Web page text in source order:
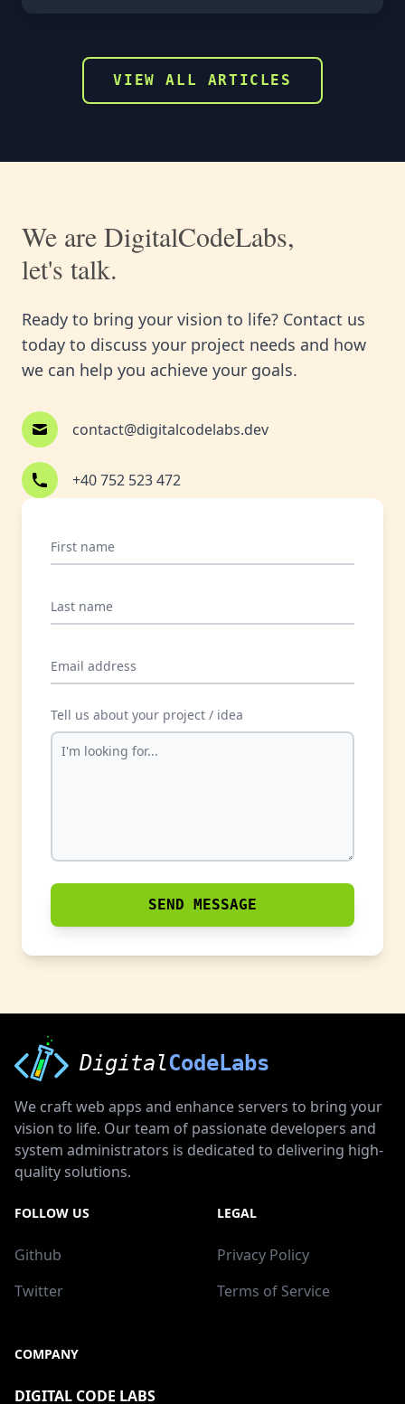
VIEW ALL ARTICLES
We are DigitalCodeLabs,
let's talk.
Ready to bring your vision to life? Contact us
today to discuss your project needs and how
we can help you achieve your goals.
contact@digitalcodelabs.dev
+40 752 523 472
First name
Last name
Email address
Tell us about your project / idea
SEND MESSAGE
DigitalCodeLabs
We craft web apps and enhance servers to bring your
vision to life. Our team of passionate developers and
system administrators is dedicated to delivering high-
quality solutions.
FOLLOW US
Github
Twitter
LEGAL
Privacy Policy
Terms of Service
COMPANY
DIGITAL CODE LABS